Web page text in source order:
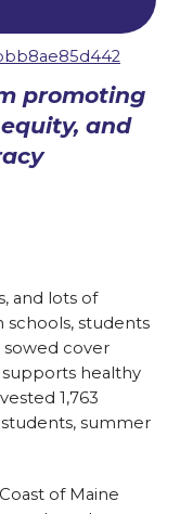
promoting
and
and lots of
schools, students
sowed cover
healthy
1,763
summer
of Maine